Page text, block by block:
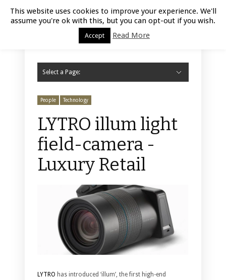
Luxury Retail | August 6, 2026
Select a Page:
People Technology
LYTRO illum light
field-camera -
Luxury Retail
LYTRO has introduced ‘illum’, the first high-end
This website uses cookies to improve your experience. We'll
assume you're ok with this, but you can opt-out if you wish.
Accept Read More